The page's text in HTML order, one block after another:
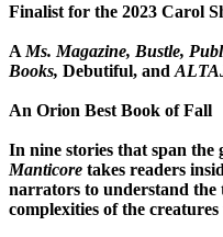
Finalist for the 2023 Carol
A Ms. Magazine, Bustle,
Books, Debutiful, and
An Orion Best Book of Fall
In nine stories that span the
Manticore takes readers
narrators to understand
complexities of the